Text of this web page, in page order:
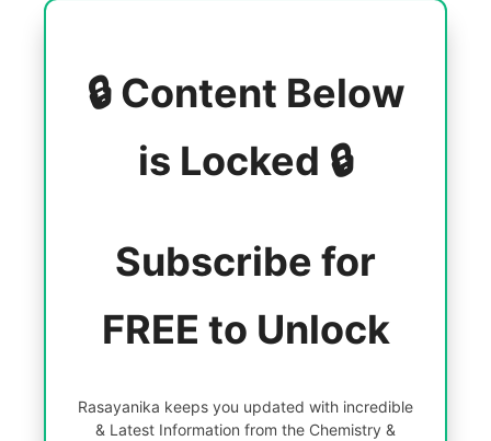
🔒 Content Below
is Locked 🔒
Subscribe for
FREE to Unlock
Rasayanika keeps you updated with incredible
& Latest Information from the Chemistry &